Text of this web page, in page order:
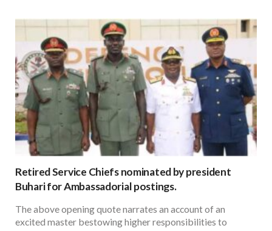
Retired Service Chiefs nominated by president
Buhari for Ambassadorial postings.
The above opening quote narrates an account of an
excited master bestowing higher responsibilities to